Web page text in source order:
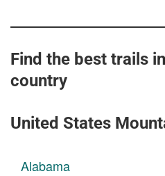
Find the best trails
country
United States
Alabama